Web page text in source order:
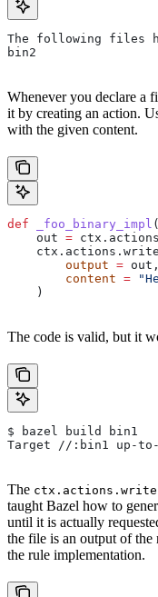
The following files
bin2
Whenever you declare a
it by creating an action.
with the given content.
def _foo_binary_impl (
    out
=
        output
= out,
        content
=
    )
The code is valid, but it
$ bazel build bin1
Target //:bin1 up-
The ctx.actions.write
taught Bazel how to
until it is actually
the file is an output of
the rule implementation.